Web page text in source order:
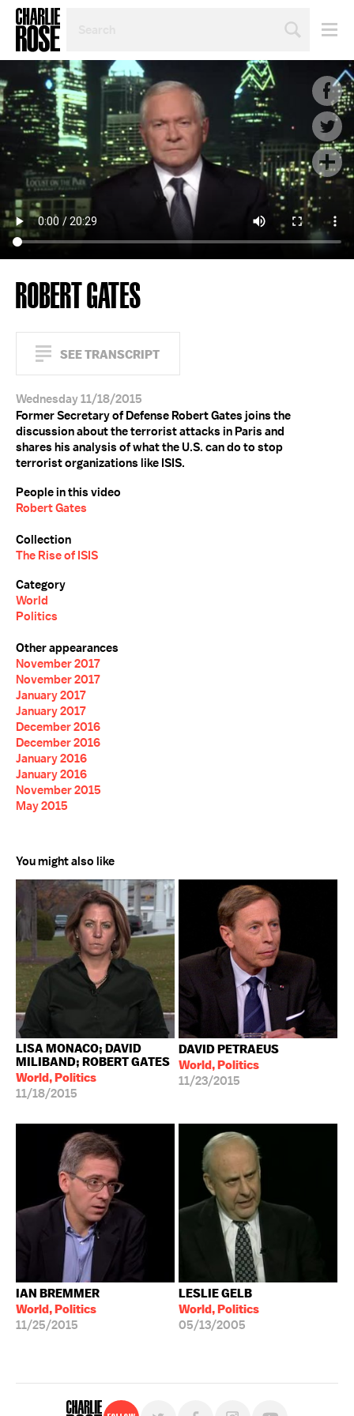
TOPIC
OR
YEAR
ROBERT GATES
SEE TRANSCRIPT
Wednesday 11/18/2015
Former Secretary of Defense Robert Gates joins the
discussion about the terrorist attacks in Paris and
shares his analysis of what the U.S. can do to stop
terrorist organizations like ISIS.
People in this video
Robert Gates
Collection
The Rise of ISIS
Category
World
Politics
Other appearances
November 2017
November 2017
January 2017
January 2017
December 2016
December 2016
January 2016
January 2016
November 2015
May 2015
You might also like
LISA MONACO; DAVID
MILIBAND; ROBERT GATES
World, Politics
11/18/2015
DAVID PETRAEUS
World, Politics
11/23/2015
IAN BREMMER
World, Politics
11/25/2015
LESLIE GELB
World, Politics
05/13/2005